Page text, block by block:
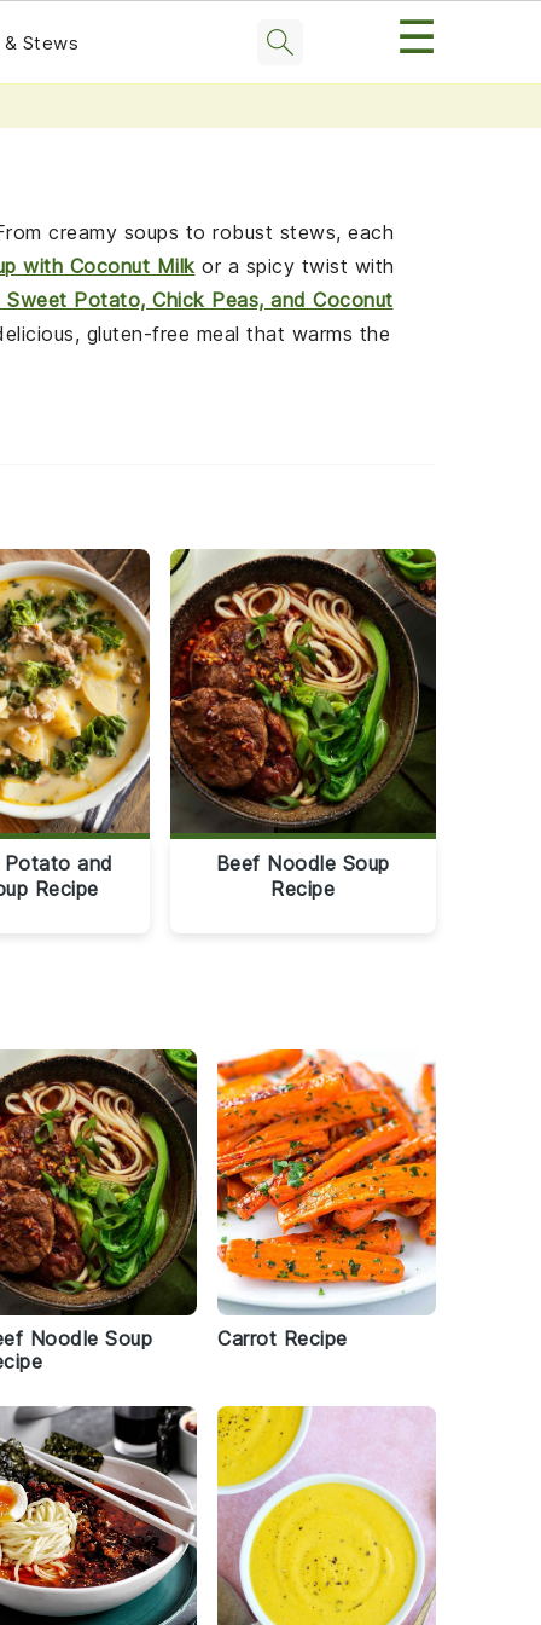
& Stews ☰
creamy soups to robust stews, each
with Coconut Milk or a spicy twist with
Potato, Chick Peas, and Coconut
gluten-free meal that warms the
Potato and
Recipe
Beef Noodle Soup
Recipe
Noodle Soup
Carrot Recipe